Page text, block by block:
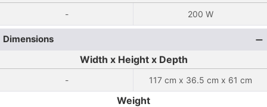
- 200 W
Dimensions
Width x Height x Depth
- 117 cm x 36.5 cm x 61 cm
Weight